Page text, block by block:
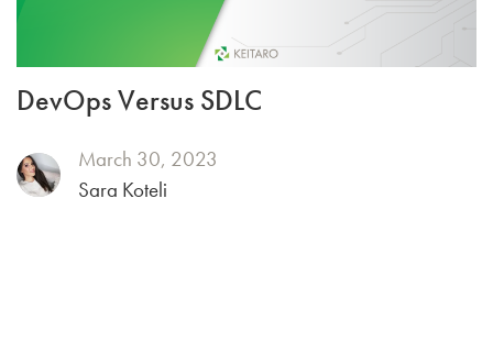
DevOps Versus SDLC
March 30, 2023
Sara Koteli